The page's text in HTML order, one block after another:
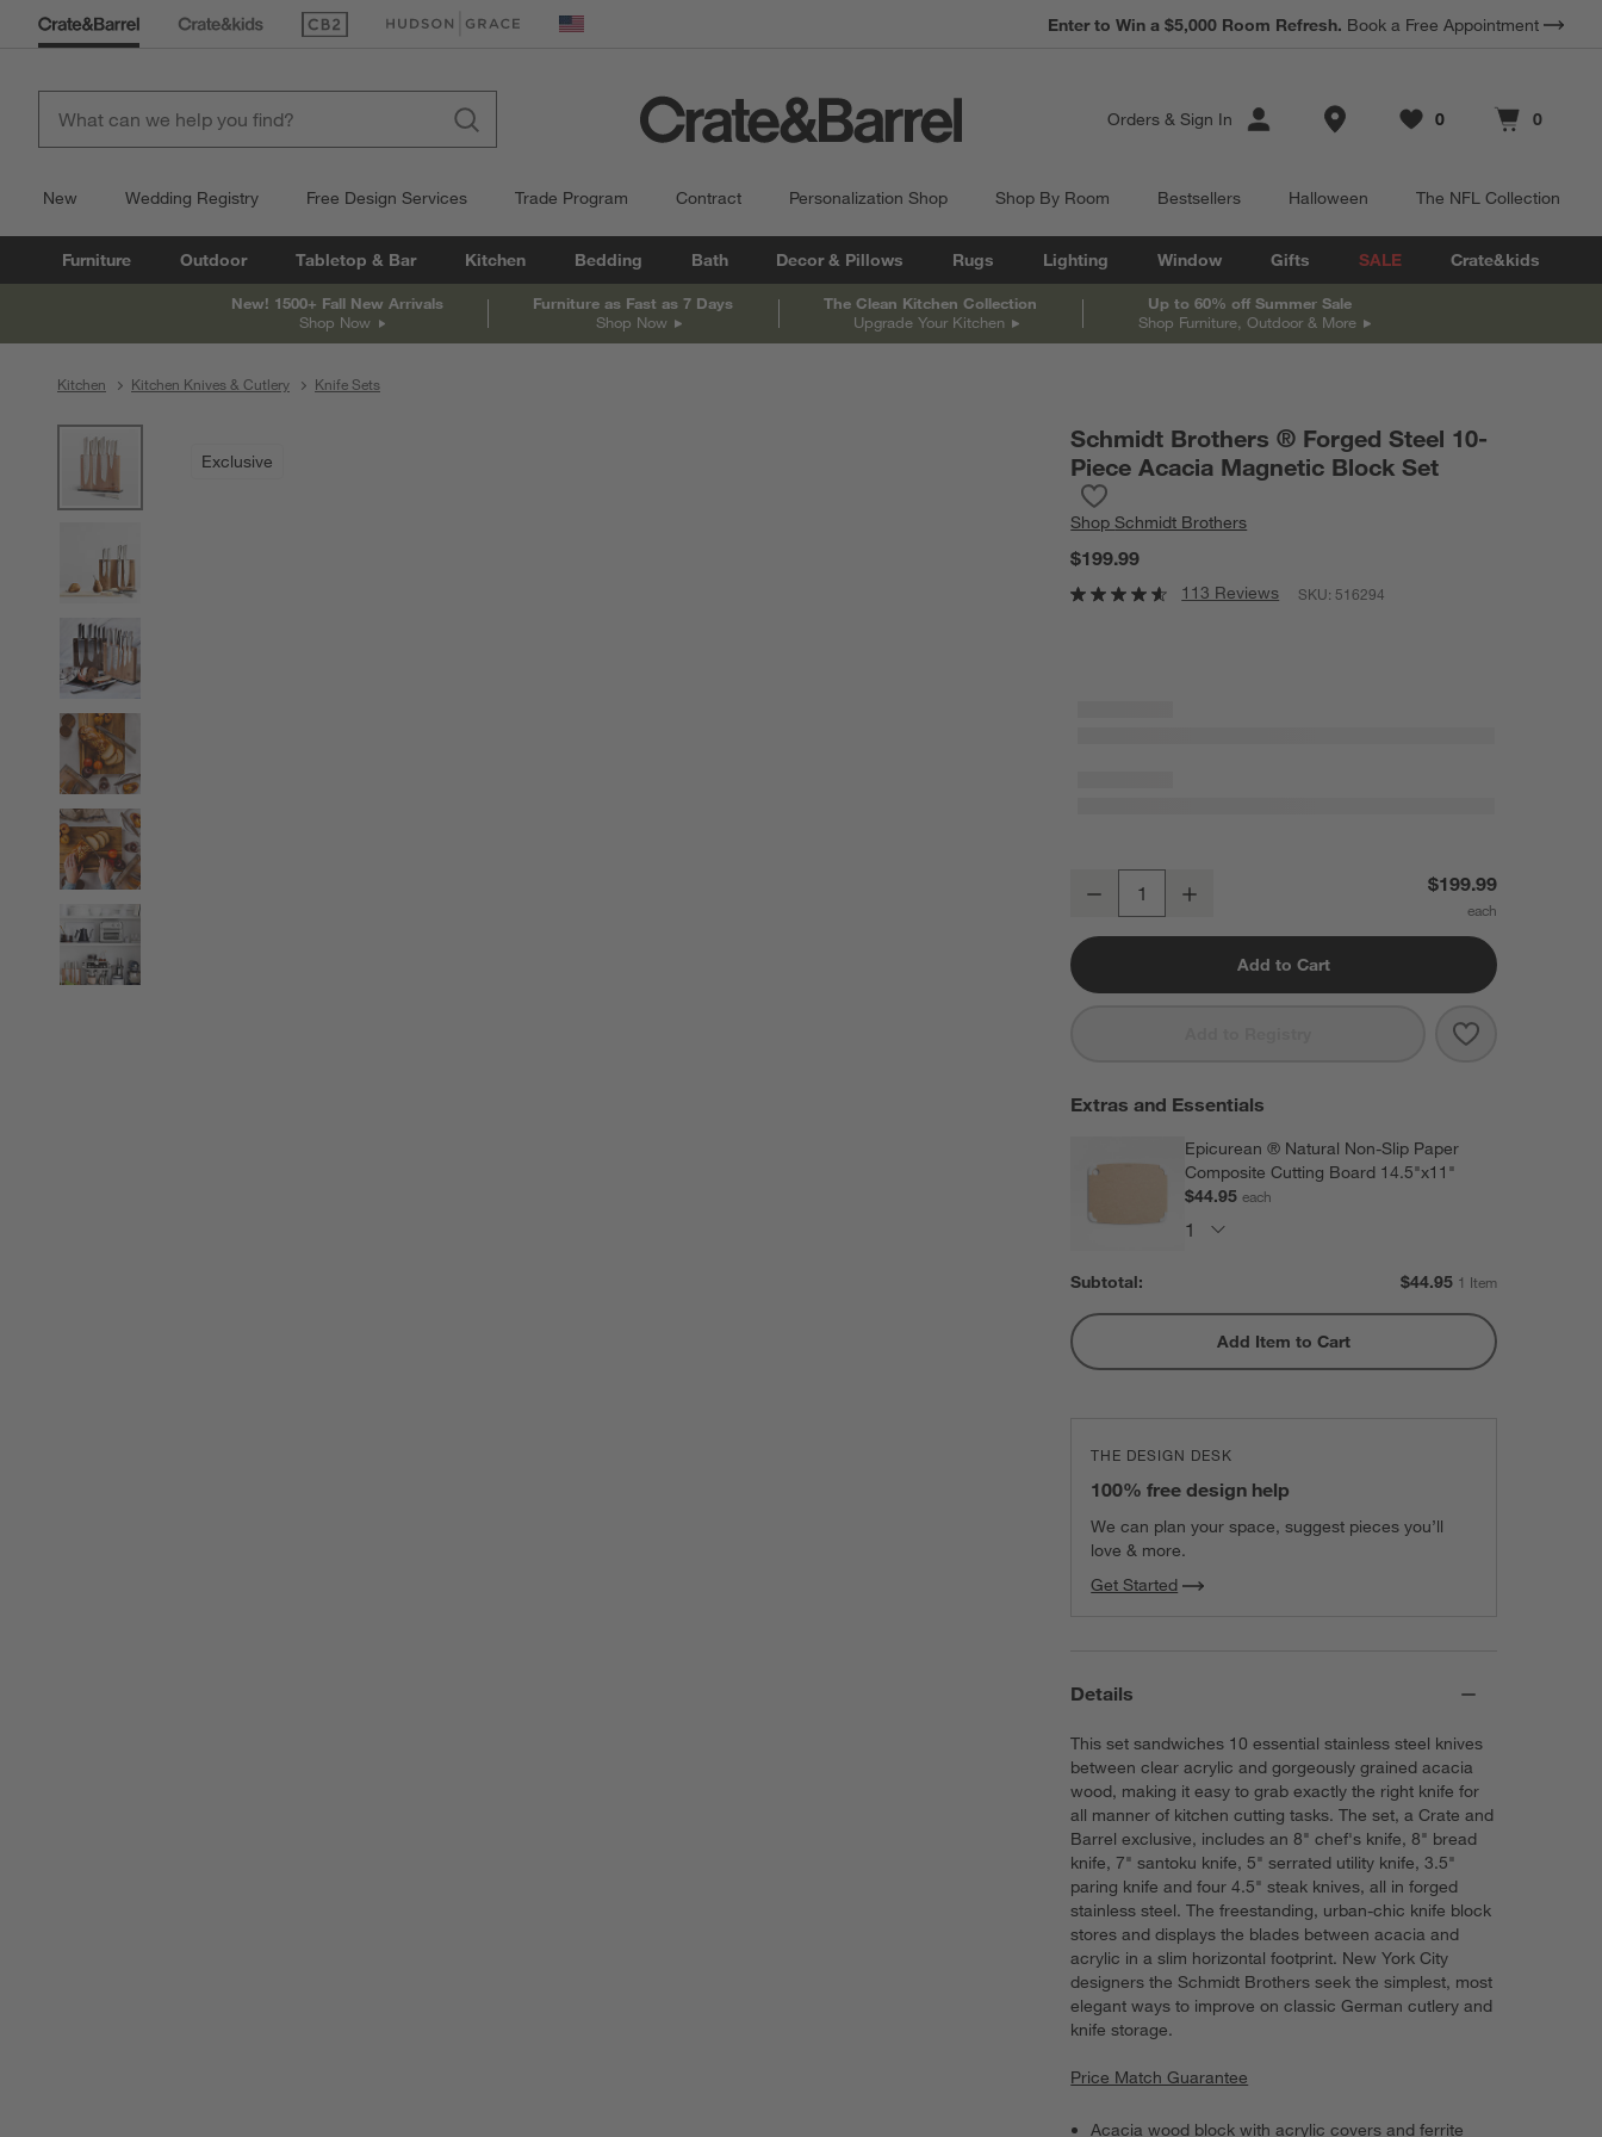
(Opens in new window)
(Opens in new window) United States
Earn 10% Back in Rewards Dollars. Terms Apply.
Enter to Win a $5,000 Room Refresh. Book a Free Appointment
Orders & Sign In Store Locations
Favorites
0
items Cart contains
0
items
New Wedding Registry Free Design Services Trade Program Contract Personalization Shop Shop By Room Bestsellers Halloween The NFL Collection
Furniture Outdoor Tabletop & Bar Kitchen Bedding Bath Decor & Pillows Rugs Lighting Window Gifts SALE Crate&kids
New! 1500+ Fall New Arrivals
Shop Now
Furniture as Fast as 7 Days
Shop Now
The Clean Kitchen Collection
Upgrade Your Kitchen
Up to 60% off Summer Sale
Shop Furniture, Outdoor & More
Kitchen Kitchen Knives & Cutlery Knife Sets
Exclusive
Schmidt Brothers ® Forged Steel 10-
Piece Acacia Magnetic Block Set
ShopSchmidt Brothers
$199.99
113 Reviews SKU:516294
Schmidt Brothers ® Forged Steel 10-Piece Acacia Magnetic Block
Decrease $199.99
Add to Cart
Save to
Schmidt
Extras and Essentials
Epicurean ® Natural Non-Slip Paper
Composite Cutting Board 14.5"x11"
$44.95each
Subtotal: $44.95 1 Item
Add Item to Cart
THE DESIGN DESK
100% free design help
We can plan your space, suggest pieces you’ll
love & more.
Get Started
Details
This set sandwiches 10 essential stainless steel knives
between clear acrylic and gorgeously grained acacia
wood, making it easy to grab exactly the right knife for
all manner of kitchen cutting tasks. The set, a Crate and
Barrel exclusive, includes an 8" chef's knife, 8" bread
knife, 7" santoku knife, 5" serrated utility knife, 3.5"
paring knife and four 4.5" steak knives, all in forged
stainless steel. The freestanding, urban-chic knife block
stores and displays the blades between acacia and
acrylic in a slim horizontal footprint. New York City
designers the Schmidt Brothers seek the simplest, most
elegant ways to improve on classic German cutlery and
knife storage.
Price Match Guarantee
Acacia wood block with acrylic covers and ferrite